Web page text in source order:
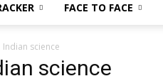
FACE TO FACE
Indian science
science